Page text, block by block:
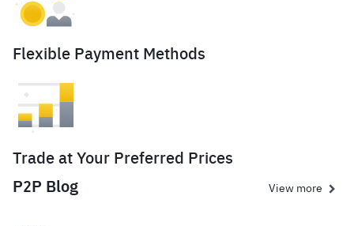
Flexible Payment Methods
Trade at Your Preferred Prices
P2P Blog
View more